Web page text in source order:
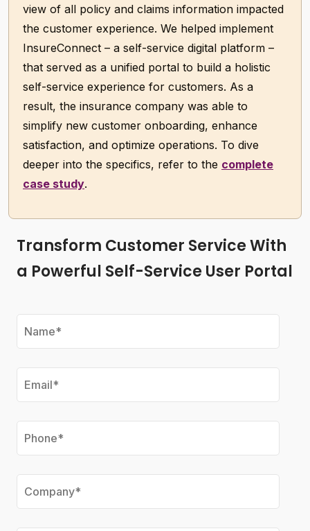
view of all policy and claims information impacted
the customer experience. We helped implement
InsureConnect – a self-service digital platform –
that served as a unified portal to build a holistic
self-service experience for customers. As a
result, the insurance company was able to
simplify new customer onboarding, enhance
satisfaction, and optimize operations. To dive
deeper into the specifics, refer to the complete
case study.
Transform Customer Service With
a Powerful Self-Service User Portal